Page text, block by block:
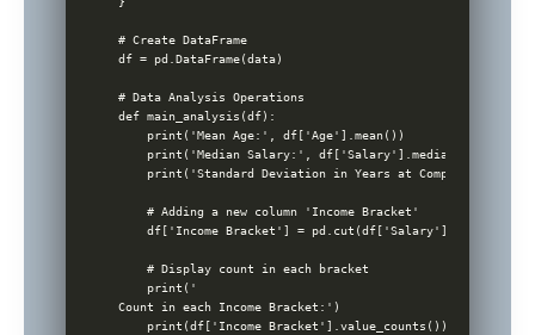
# Create DataFrame
df = pd.DataFrame(data)
# Data Analysis Operations
def main_analysis(df):
    print('Mean Age:', df['Age'].mean())
    print('Median Salary:', df['Salary'].median())
print('Standard Deviation in Years at Company:',
    # Adding a new column 'Income Bracket'
df['Income Bracket'] = pd.cut(df['Salary'], bins=[0,
    # Display count in each bracket
    print('
Count in each Income Bracket:')
    print(df['Income Bracket'].value_counts())